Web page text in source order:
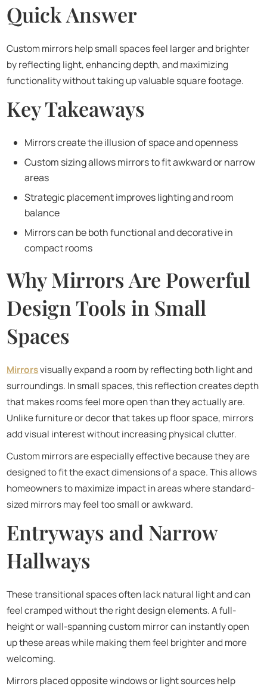
Quick Answer
Custom mirrors help small spaces feel larger and brighter
by reflecting light, enhancing depth, and maximizing
functionality without taking up valuable square footage.
Key Takeaways
Mirrors create the illusion of space and openness
Custom sizing allows mirrors to fit awkward or narrow
areas
Strategic placement improves lighting and room
balance
Mirrors can be both functional and decorative in
compact rooms
Why Mirrors Are Powerful
Design Tools in Small
Spaces
Mirrorsvisually expand a room by reflecting both light and
surroundings. In small spaces, this reflection creates depth
that makes rooms feel more open than they actually are.
Unlike furniture or decor that takes up floor space, mirrors
add visual interest without increasing physical clutter.
Custom mirrors are especially effective because they are
designed to fit the exact dimensions of a space. This allows
homeowners to maximize impact in areas where standard-
sized mirrors may feel too small or awkward.
Entryways and Narrow
Hallways
These transitional spaces often lack natural light and can
feel cramped without the right design elements. A full-
height or wall-spanning custom mirror can instantly open
up these areas while making them feel brighter and more
welcoming.
Mirrors placed opposite windows or light sources help